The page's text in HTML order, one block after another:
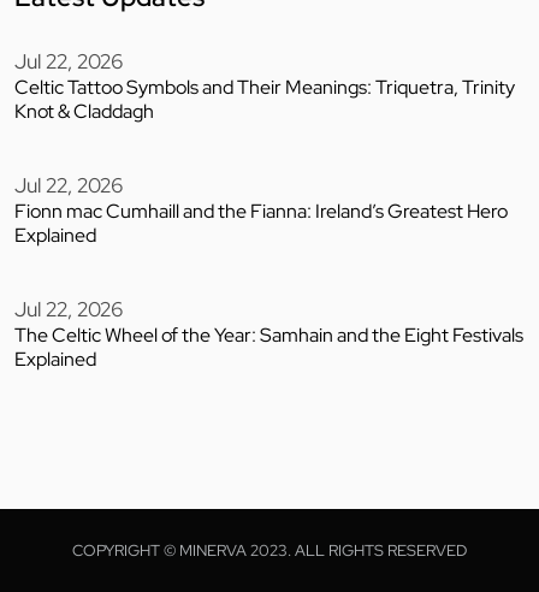
Jul 22, 2026
Celtic Tattoo Symbols and Their Meanings: Triquetra, Trinity
Knot & Claddagh
Jul 22, 2026
Fionn mac Cumhaill and the Fianna: Ireland’s Greatest Hero
Explained
Jul 22, 2026
The Celtic Wheel of the Year: Samhain and the Eight Festivals
Explained
COPYRIGHT © MINERVA 2023. ALL RIGHTS RESERVED